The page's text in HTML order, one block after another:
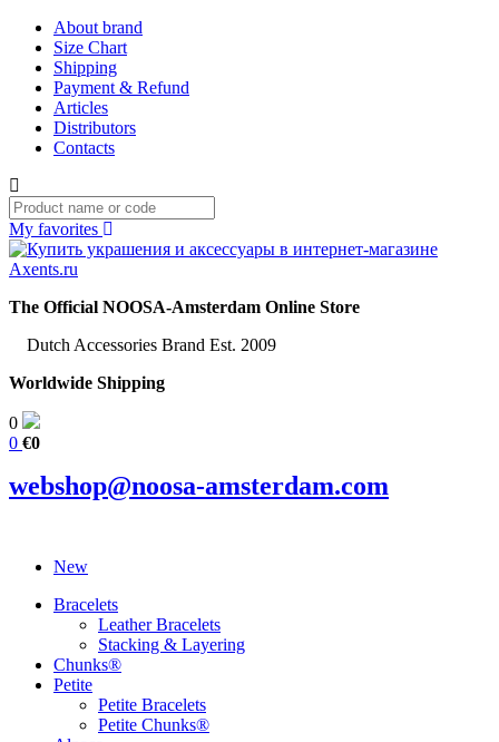
About brand
Size Chart
Shipping
Payment & Refund
Articles
Distributors
Contacts
My favorites
The Official NOOSA-Amsterdam Online Store
Dutch Accessories Brand Est. 2009
Worldwide Shipping
0
0 €0
webshop@noosa-amsterdam.com
New
Bracelets
Leather Bracelets
Stacking & Layering
Chunks®
Petite
Petite Bracelets
Petite Chunks®